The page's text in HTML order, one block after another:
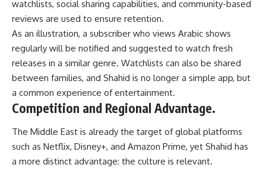
watchlists, social sharing capabilities, and community-based
reviews are used to ensure retention.
As an illustration, a subscriber who views Arabic shows
regularly will be notified and suggested to watch fresh
releases in a similar genre. Watchlists can also be shared
between families, and Shahid is no longer a simple app, but
a common experience of entertainment.
Competition and Regional Advantage.
The Middle East is already the target of global platforms
such as Netflix, Disney+, and Amazon Prime, yet Shahid has
a more distinct advantage: the culture is relevant.